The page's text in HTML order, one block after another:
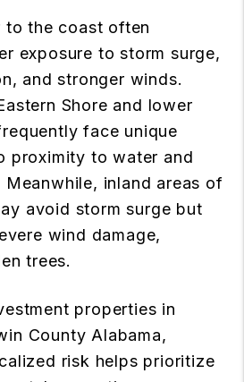
to the coast often
exposure to storm surge,
and stronger winds.
Shore and lower
face unique
proximity to water and
inland areas of
avoid storm surge but
wind damage,
trees.
properties in
County Alabama,
risk helps prioritize